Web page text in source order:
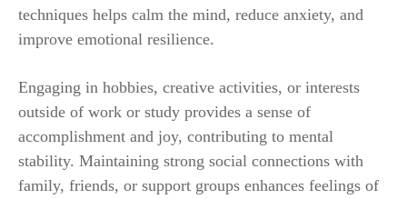
techniques helps calm the mind, reduce anxiety, and
improve emotional resilience.
Engaging in hobbies, creative activities, or interests
outside of work or study provides a sense of
accomplishment and joy, contributing to mental
stability. Maintaining strong social connections with
family, friends, or support groups enhances feelings of